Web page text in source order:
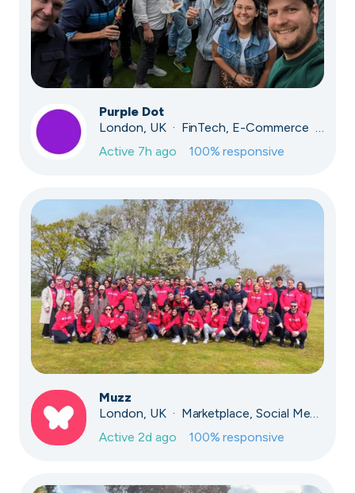
Purple Dot
London, UK · FinTech, E-Commerce · Series A
Active 7h ago 100% responsive
Muzz
London, UK · Marketplace, Social Media, Dating · Series A
Active 2d ago 100% responsive